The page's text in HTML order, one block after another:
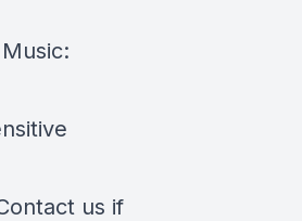
us if